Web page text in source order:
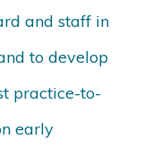
and staff in
to develop
practice-to-
early